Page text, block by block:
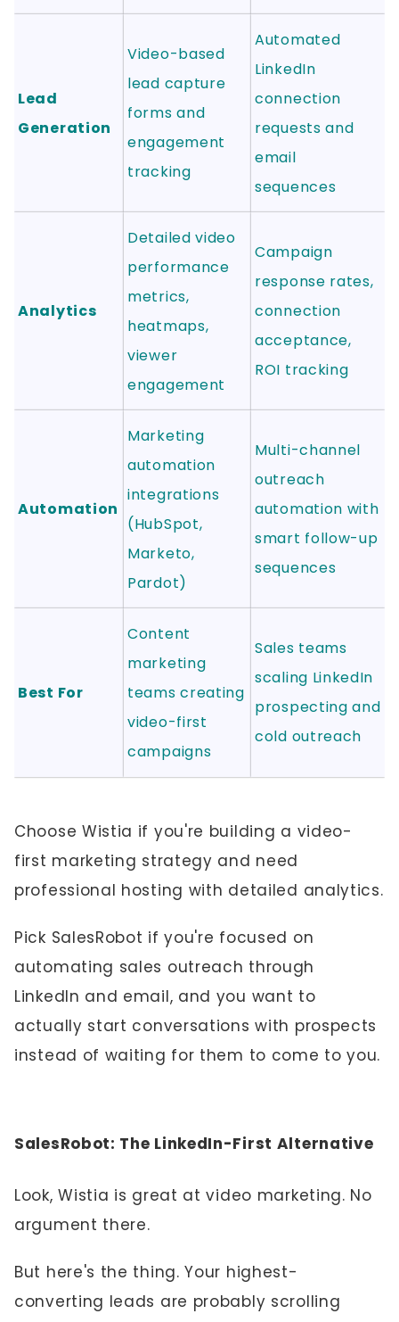
Lead
Generation
Video-based
lead capture
forms and
engagement
tracking
Automated
LinkedIn
connection
requests and
email
sequences
Analytics
Detailed video
performance
metrics,
heatmaps,
viewer
engagement
Campaign
response rates,
connection
acceptance,
ROI tracking
Automation
Marketing
automation
integrations
(HubSpot,
Marketo,
Pardot)
Multi-channel
outreach
automation with
smart follow-up
sequences
Best For
Content
marketing
teams creating
video-first
campaigns
Sales teams
scaling LinkedIn
prospecting and
cold outreach
Choose Wistia if you're building a video-
first marketing strategy and need
professional hosting with detailed analytics.
Pick SalesRobot if you're focused on
automating sales outreach through
LinkedIn and email, and you want to
actually start conversations with prospects
instead of waiting for them to come to you.
SalesRobot: The LinkedIn-First Alternative
Look, Wistia is great at video marketing. No
argument there.
But here's the thing. Your highest-
converting leads are probably scrolling